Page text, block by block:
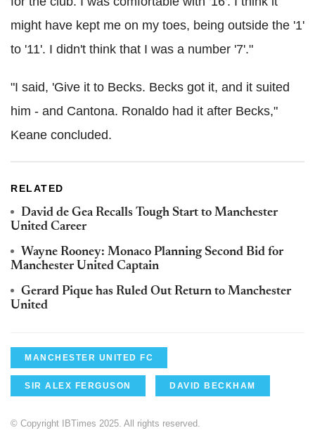
might have kept me on my toes, being outside the '1'
to '11'. I didn't think that I was a number '7'."
"I said, 'Give it to Becks. Becks got it, and it suited
him - and Cantona. Ronaldo had it after Becks,"
Keane concluded.
RELATED
David de Gea Recalls Tough Start to Manchester
United Career
Wayne Rooney: Monaco Planning Second Bid for
Manchester United Captain
Gerard Pique has Ruled Out Return to Manchester
United
MANCHESTER UNITED FC
SIR ALEX FERGUSON DAVID BECKHAM
© Copyright IBTimes 2025. All rights reserved.